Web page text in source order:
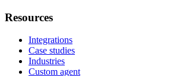
Resources
Integrations
Case studies
Industries
Custom agent